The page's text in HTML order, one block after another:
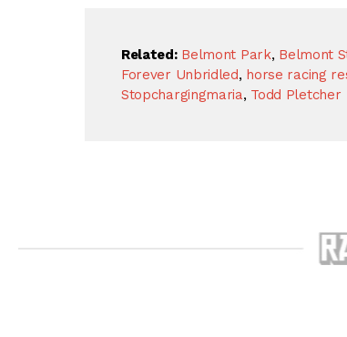
Related: Belmont Park, Belmont
Forever Unbridled, horse racing
Stopchargingmaria, Todd Pletcher